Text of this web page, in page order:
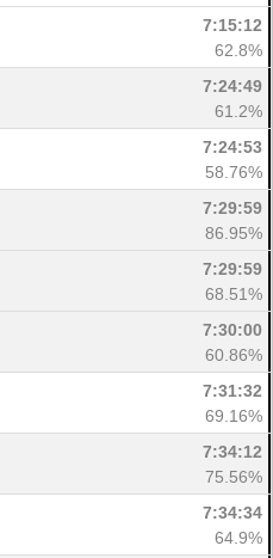
7:15:12
62.8%
7:24:49
61.2%
7:24:53
58.76%
7:29:59
86.95%
7:29:59
68.51%
7:30:00
60.86%
7:31:32
69.16%
7:34:12
75.56%
7:34:34
64.9%